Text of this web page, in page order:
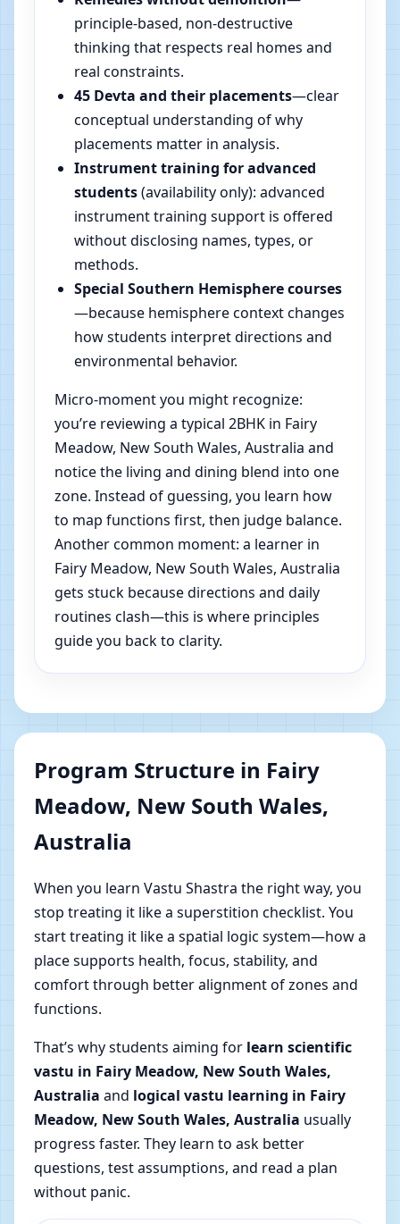
principle-based, non-destructive
thinking that respects real homes and
real constraints.
45 Devta and their placements—clear
conceptual understanding of why
placements matter in analysis.
Instrument training for advanced
students(availability only): advanced
instrument training support is offered
without disclosing names, types, or
methods.
Special Southern Hemisphere courses
—because hemisphere context changes
how students interpret directions and
environmental behavior.
Micro-moment you might recognize:
you’re reviewing a typical 2BHK in Fairy
Meadow, New South Wales, Australia and
notice the living and dining blend into one
zone. Instead of guessing, you learn how
to map functions first, then judge balance.
Another common moment: a learner in
Fairy Meadow, New South Wales, Australia
gets stuck because directions and daily
routines clash—this is where principles
guide you back to clarity.
Program Structure in Fairy
Meadow, New South Wales,
Australia
When you learn Vastu Shastra the right way, you
stop treating it like a superstition checklist. You
start treating it like a spatial logic system—how a
place supports health, focus, stability, and
comfort through better alignment of zones and
functions.
That’s why students aiming for learn scientific
vastu in Fairy Meadow, New South Wales,
Australia and logical vastu learning in Fairy
Meadow, New South Wales, Australia usually
progress faster. They learn to ask better
questions, test assumptions, and read a plan
without panic.